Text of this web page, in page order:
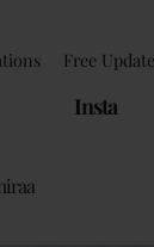
Free
Insta